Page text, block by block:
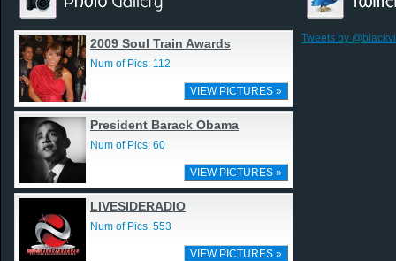
2009 Soul Train Awards
Num of Pics: 112
VIEW PICTURES »
President Barack Obama
Num of Pics: 60
VIEW PICTURES »
LIVESIDERADIO
Num of Pics: 553
VIEW PICTURES »
Tweets by